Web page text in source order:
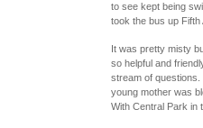
to see kept being
took the bus up
It was pretty misty
so helpful and
stream of
young mother was
With Central Park in